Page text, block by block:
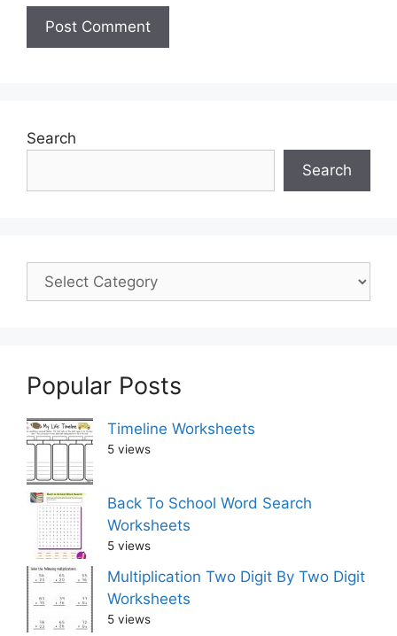
Search
Search
Popular Posts
Timeline Worksheets
5 views
Back To School Word Search
Worksheets
5 views
Multiplication Two Digit By Two Digit
Worksheets
5 views